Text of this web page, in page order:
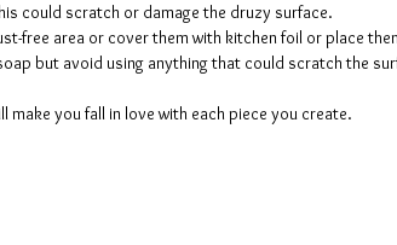
could scratch or damage the druzy surface.
free area or cover them with kitchen foil or place
but avoid using anything that could scratch the
make you fall in love with each piece you create.